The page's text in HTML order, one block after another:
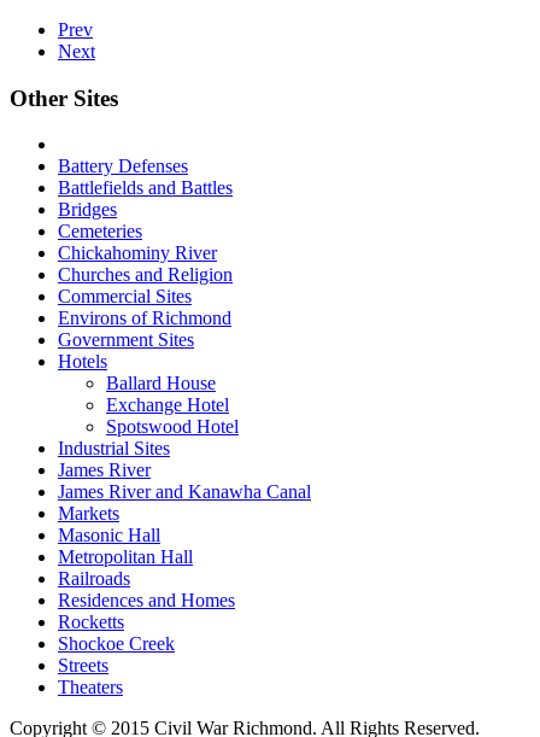
Prev
Next
Other Sites
Battery Defenses
Battlefields and Battles
Bridges
Cemeteries
Chickahominy River
Churches and Religion
Commercial Sites
Environs of Richmond
Government Sites
Hotels
Ballard House
Exchange Hotel
Spotswood Hotel
Industrial Sites
James River
James River and Kanawha Canal
Markets
Masonic Hall
Metropolitan Hall
Railroads
Residences and Homes
Rocketts
Shockoe Creek
Streets
Theaters
Copyright © 2015 Civil War Richmond. All Rights Reserved.